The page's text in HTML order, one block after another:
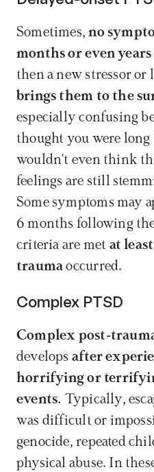
Sometimes, no
months or even years
then a new stressor or
brings them to the
especially confusing
thought you were long
wouldn't even think
feelings are still
Some symptoms may
6 months following
criteria are met at
trauma occurred.
Complex PTSD
Complex post-
develops after
horrifying or
events. Typically,
was difficult or
genocide, repeated
physical abuse. In